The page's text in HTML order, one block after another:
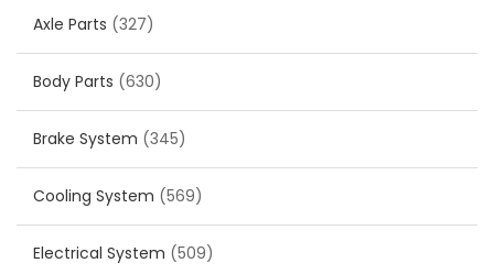
Axle Parts (327)
Body Parts (630)
Brake System (345)
Cooling System (569)
Electrical System (509)